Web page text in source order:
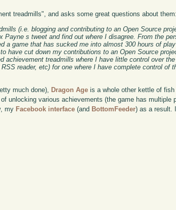
treadmills", and asks some great questions about them:
(i.e. blogging and contributing to an Open Source
s tweet and find out where I disagree. From the
a game that has sucked me into almost 300 hours of
have cut down my contributions to an Open Source
treadmills where I have little control over
reader, etc) for one where I have complete control of
much done),
Dragon Age is a whole other kettle of
various achievements (the game has multiple
my Facebook interface (and BottomFeeder) as a result.